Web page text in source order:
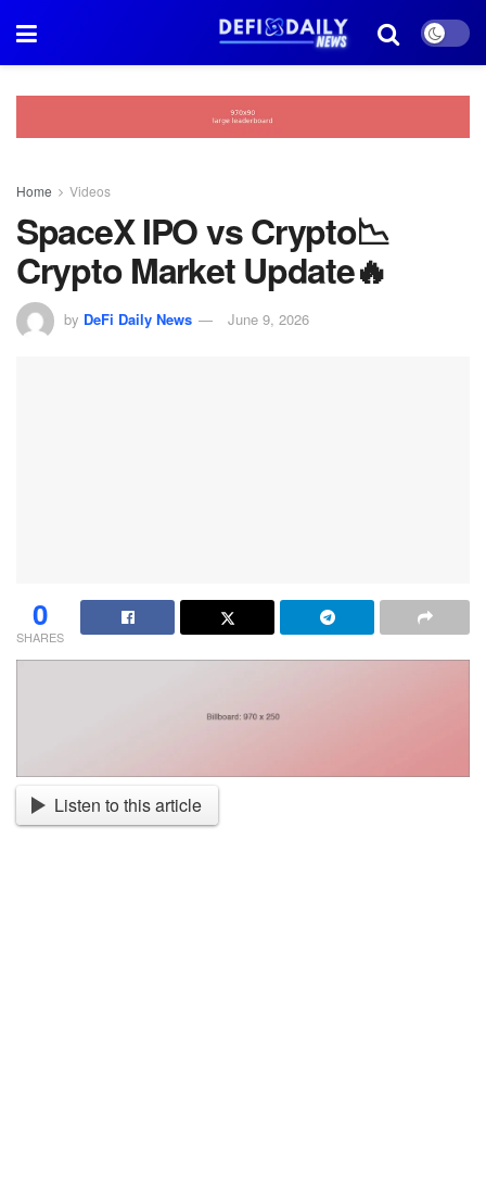
Home Videos
SpaceX IPO vs Crypto📉
Crypto Market Update🔥
by DeFi Daily News June 9, 2026
0
SHARES
Listen to this article